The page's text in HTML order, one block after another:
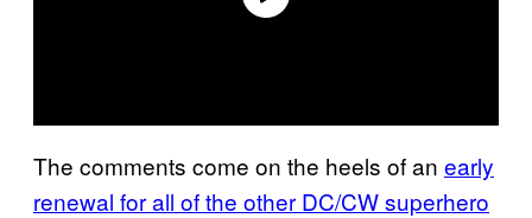
The comments come on the heels of an early
renewal for all of the other DC/CW superhero